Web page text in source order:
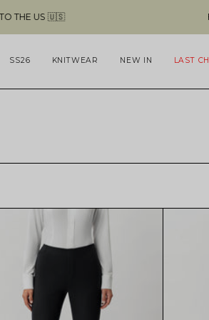
FREE
SS26 KNITWEAR NEW IN LAST